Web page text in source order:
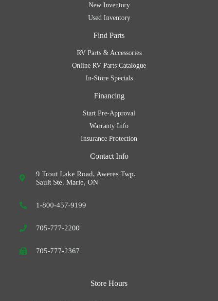
New Inventory
Used Inventory
Find Parts
RV Parts & Accessories
Online RV Parts Catalogue
In-Store Specials
Financing
Start Pre-Approval
Warranty Info
Insurance Protection
Contact Info
9 Trout Lake Road, Aweres Twp.
Sault Ste. Marie, ON
1-800-457-9199
705-777-2200
705-777-2367
Store Hours